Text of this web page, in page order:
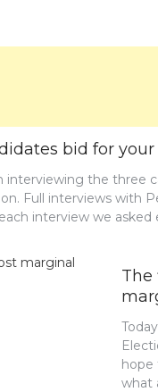
bid for your
interviewing the three
Full interviews with
interview we
The
hope
what